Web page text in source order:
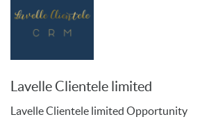
Lavelle Clientele limited
Lavelle Clientele limited Opportunity